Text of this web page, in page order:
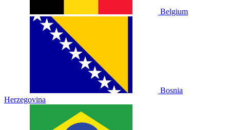
Belgium
Bosnia
Herzegovina